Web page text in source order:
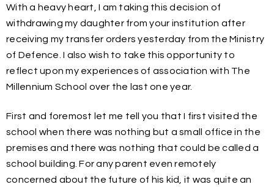
With a heavy heart, I am taking this decision of
withdrawing my daughter from your institution after
receiving my transfer orders yesterday from the Ministry
of Defence. I also wish to take this opportunity to
reflect upon my experiences of association with The
Millennium School over the last one year.
First and foremost let me tell you that I first visited the
school when there was nothing but a small office in the
premises and there was nothing that could be called a
school building. For any parent even remotely
concerned about the future of his kid, it was quite an